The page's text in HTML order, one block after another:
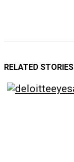
RELATED STORIES